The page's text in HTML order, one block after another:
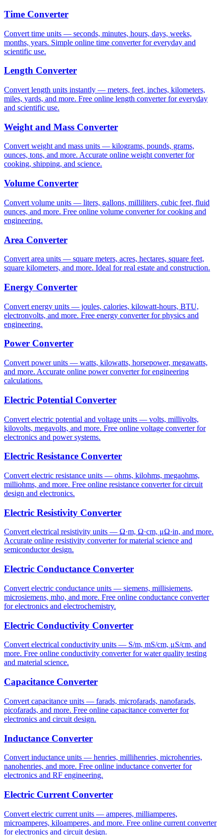
Time Converter
Convert time units — seconds, minutes, hours, days, weeks,
months, years. Simple online time converter for everyday and
scientific use.
Length Converter
Convert length units instantly — meters, feet, inches, kilometers,
miles, yards, and more. Free online length converter for everyday
and scientific use.
Weight and Mass Converter
Convert weight and mass units — kilograms, pounds, grams,
ounces, tons, and more. Accurate online weight converter for
cooking, shipping, and science.
Volume Converter
Convert volume units — liters, gallons, milliliters, cubic feet, fluid
ounces, and more. Free online volume converter for cooking and
engineering.
Area Converter
Convert area units — square meters, acres, hectares, square feet,
square kilometers, and more. Ideal for real estate and construction.
Energy Converter
Convert energy units — joules, calories, kilowatt-hours, BTU,
electronvolts, and more. Free energy converter for physics and
engineering.
Power Converter
Convert power units — watts, kilowatts, horsepower, megawatts,
and more. Accurate online power converter for engineering
calculations.
Electric Potential Converter
Convert electric potential and voltage units — volts, millivolts,
kilovolts, megavolts, and more. Free online voltage converter for
electronics and power systems.
Electric Resistance Converter
Convert electric resistance units — ohms, kilohms, megaohms,
milliohms, and more. Free online resistance converter for circuit
design and electronics.
Electric Resistivity Converter
Convert electrical resistivity units — Ω·m, Ω·cm, μΩ·in, and more.
Accurate online resistivity converter for material science and
semiconductor design.
Electric Conductance Converter
Convert electric conductance units — siemens, millisiemens,
microsiemens, mho, and more. Free online conductance converter
for electronics and electrochemistry.
Electric Conductivity Converter
Convert electrical conductivity units — S/m, mS/cm, μS/cm, and
more. Free online conductivity converter for water quality testing
and material science.
Capacitance Converter
Convert capacitance units — farads, microfarads, nanofarads,
picofarads, and more. Free online capacitance converter for
electronics and circuit design.
Inductance Converter
Convert inductance units — henries, millihenries, microhenries,
nanohenries, and more. Free online inductance converter for
electronics and RF engineering.
Electric Current Converter
Convert electric current units — amperes, milliamperes,
microamperes, kiloamperes, and more. Free online current converter
for electronics and circuit design.